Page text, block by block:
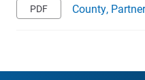
County,